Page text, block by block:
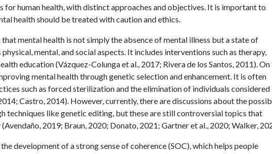
for human health, with distinct approaches and objectives. It is important to
health should be treated with caution and ethics.
that mental health is not simply the absence of mental illness but a state of
mental, and social aspects. It includes interventions such as therapy,
education (Vázquez-Colunga et al., 2017; Rivera de los Santos, 2011). On
mental health through genetic selection and enhancement. It is often
such as forced sterilization and the elimination of individuals considered
Castro, 2014). However, currently, there are discussions about the
techniques like genetic editing, but these are still controversial topics that
2019; Braun, 2020; Donato, 2021; Gartner et al., 2020; Walker,
development of a strong sense of coherence (SOC), which helps people